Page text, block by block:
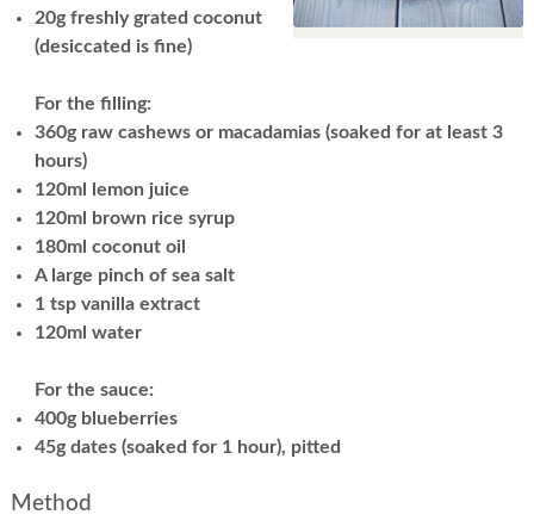
20g freshly grated coconut
(desiccated is fine)
For the filling:
360g raw cashews or macadamias (soaked for at least 3
hours)
120ml lemon juice
120ml brown rice syrup
180ml coconut oil
A large pinch of sea salt
1 tsp vanilla extract
120ml water
For the sauce:
400g blueberries
45g dates (soaked for 1 hour), pitted
Method